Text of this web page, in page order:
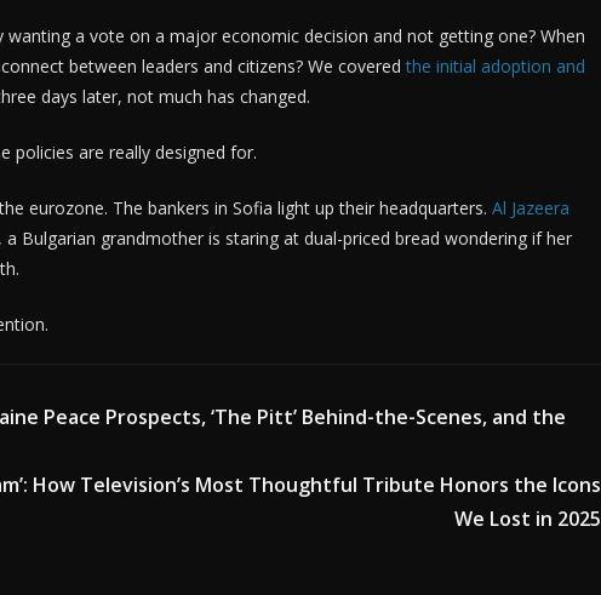
a vote on a major economic decision and not getting one? When
between leaders and citizens? We coveredthe initial adoption and
days later, not much has changed.
policies are really designed for.
eurozone. The bankers in Sofia light up their headquarters. Al Jazeera
a Bulgarian grandmother is staring at dual-priced bread wondering if her
Peace Prospects, ‘The Pitt’ Behind-the-Scenes, and the
How Television’s Most Thoughtful Tribute Honors the Icons
We Lost in 2025